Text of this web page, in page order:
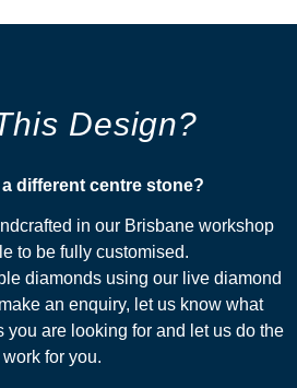
Design?
different centre stone?​
in our Brisbane workshop
to be fully customised.
diamonds using our live diamond
an enquiry, let us know what
you are looking for and let us do the
work for you.